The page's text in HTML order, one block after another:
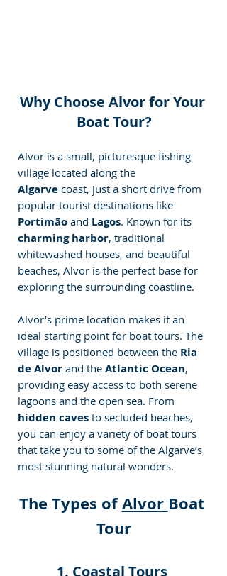
Why Choose Alvor for Your
Boat Tour?
Alvor is a small, picturesque fishing
village located along the
Algarve coast, just a short drive from
popular tourist destinations like
Portimão and Lagos. Known for its
charming harbor, traditional
whitewashed houses, and beautiful
beaches, Alvor is the perfect base for
exploring the surrounding coastline.
Alvor’s prime location makes it an
ideal starting point for boat tours. The
village is positioned between the Ria
de Alvor and the Atlantic Ocean,
providing easy access to both serene
lagoons and the open sea. From
hidden caves to secluded beaches,
you can enjoy a variety of boat tours
that take you to some of the Algarve’s
most stunning natural wonders.
The Types of Alvor Boat
Tour
1. Coastal Tours